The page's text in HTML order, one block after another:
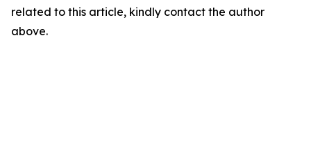
related to this article, kindly contact the author
above.